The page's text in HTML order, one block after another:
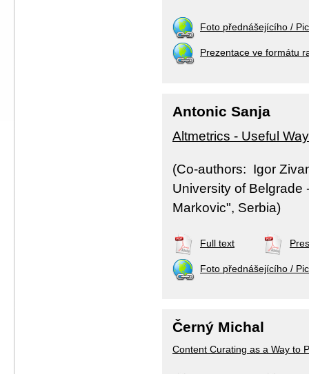
Foto přednášejícího /
Prezentace ve formátu
Antonic Sanja
Altmetrics - Useful
(Co-authors: Igor
University of Belgrade
Markovic", Serbia)
Full text
Foto přednášejícího /
Černý Michal
Content Curating as a Way to